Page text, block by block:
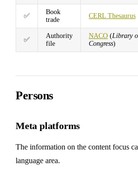
✅
Book
trade
CERL Thesaurus
✅
Authority
file
NACO (Library
Congress)
Persons
Meta platforms
The information on the content focus
language area.